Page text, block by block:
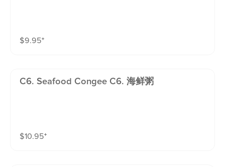
$9.95⁺
C6. Seafood Congee C6. 海鲜粥
$10.95⁺